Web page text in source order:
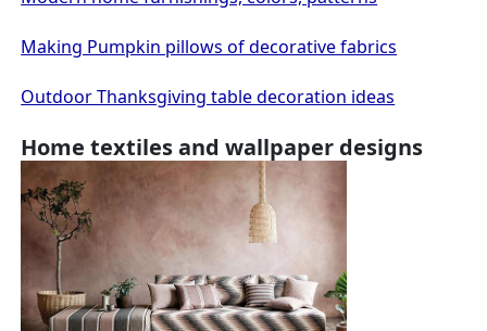
Making Pumpkin pillows of decorative fabrics
Outdoor Thanksgiving table decoration ideas
Home textiles and wallpaper designs